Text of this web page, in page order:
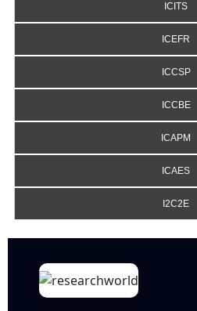
ICITS
ICEFR
ICCSP
ICCBE
ICAPM
ICAES
I2C2E